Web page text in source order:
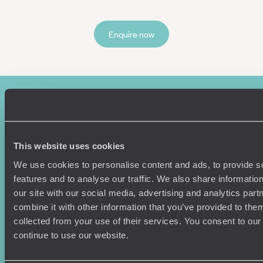
This website uses cookies
We use cookies to personalise content and ads, to provide
features and to analyse our traffic. We also share
our site with our social media, advertising and analytics
combine it with other information that you’ve provided to
collected from your use of their services. You consent to
continue to use our website.
Enquire now
Sign-up to our newsletter
Holiday Ideas